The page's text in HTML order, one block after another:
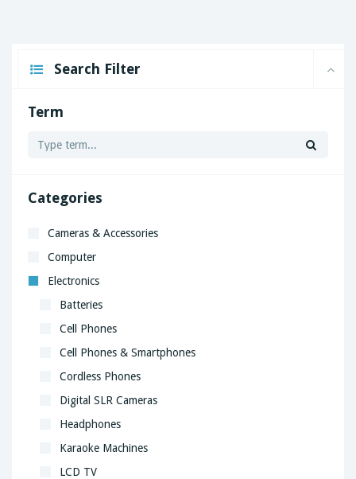
Search Filter
Term
Categories
Cameras & Accessories
Computer
Electronics
Batteries
Cell Phones
Cell Phones & Smartphones
Cordless Phones
Digital SLR Cameras
Headphones
Karaoke Machines
LCD TV